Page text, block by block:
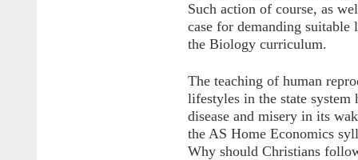
Such action of course, as
case for demanding
the Biology curriculum.
The teaching of human
lifestyles in the state system
disease and misery in its
the AS Home Economics
Why should Christians